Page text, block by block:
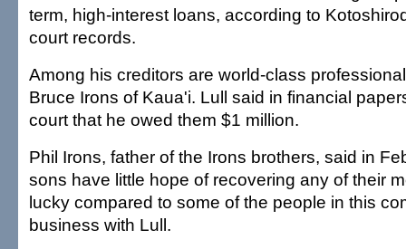
term, high-interest loans, according to
court records.
Among his creditors are world-class
Bruce Irons of Kaua'i. Lull said in financial
court that he owed them $1 million.
Phil Irons, father of the Irons brothers, said in
sons have little hope of recovering any of their
lucky compared to some of the people in this
business with Lull.